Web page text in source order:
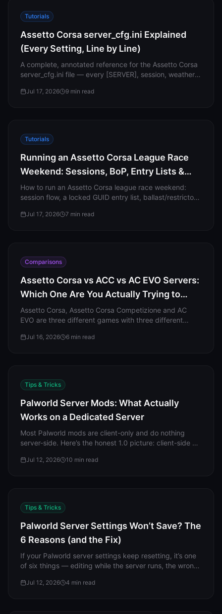
Tutorials
Assetto Corsa server_cfg.ini Explained
(Every Setting, Line by Line)
A complete, annotated reference for the Assetto Corsa
server_cfg.ini file — every [SERVER], session, weather
corrected.
Jul 17, 2026 9 min read
Tutorials
Running an Assetto Corsa League Race
Weekend: Sessions, BoP, Entry Lists &
Penalties
How to run an Assetto Corsa league race weekend:
session flow, a locked GUID entry list, ballast/restrictor
enforcement.
Jul 17, 2026 7 min read
Comparisons
Assetto Corsa vs ACC vs AC EVO Servers:
Which One Are You Actually Trying to
Host?
Assetto Corsa, Assetto Corsa Competizione and AC
EVO are three different games with three different
to host.
Jul 16, 2026 6 min read
Tips & Tricks
Palworld Server Mods: What Actually
Works on a Dedicated Server
Most Palworld mods are client-only and do nothing
server-side. Here’s the honest 1.0 picture: client-side vs
Windows-only, the "mods are not allowed on this
Jul 12, 2026 10 min read
Tips & Tricks
Palworld Server Settings Won’t Save? The
6 Reasons (and the Fix)
If your Palworld server settings keep resetting, it’s one
of six things — editing while the server runs, the wrong
WorldOption.sav, or permissions. Here’s each with the
Jul 12, 2026 4 min read